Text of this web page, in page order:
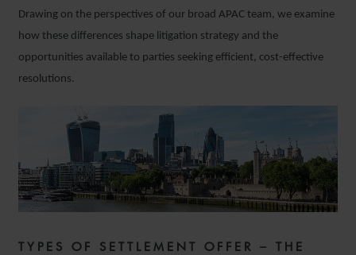
Drawing on the perspectives of our broad APAC team, we examine
how these differences shape litigation strategy and the
opportunities available to parties seeking efficient, cost-effective
resolutions.
TYPES OF SETTLEMENT OFFER – THE